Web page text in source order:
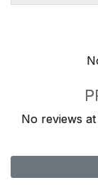
No reviews